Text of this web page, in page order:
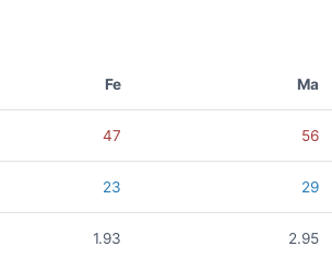
Fe Ma
47 56
23 29
1.93 2.95